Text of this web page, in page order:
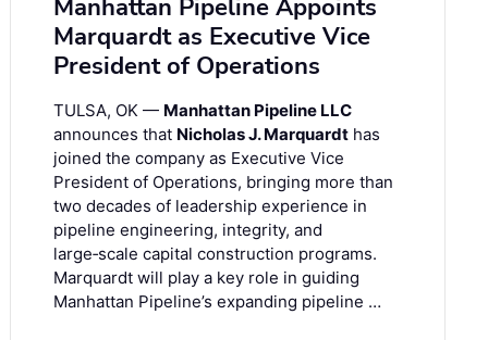
Manhattan Pipeline Appoints
Marquardt as Executive Vice
President of Operations
TULSA, OK — Manhattan Pipeline LLC
announces that Nicholas J. Marquardt has
joined the company as Executive Vice
President of Operations, bringing more than
two decades of leadership experience in
pipeline engineering, integrity, and
large‑scale capital construction programs.
Marquardt will play a key role in guiding
Manhattan Pipeline’s expanding pipeline …